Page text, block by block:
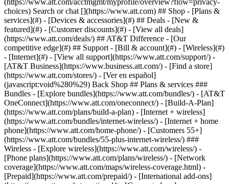
Search or chat [](https://www.att.com) ## Shop - [Plans &
services](#) - [Devices & accessories](#) ## Deals - [New &
featured](#) - [Customer discounts](#) - [View all deals]
(https://www.att.com/deals/) ## AT&T Difference - [Our
competitive edge](#) ## Support - [Bill & account](#) - [Wireless](#)
- [Internet](#) - [View all support](https://www.att.com/support/) -
[AT&T Business](https://www.business.att.com/) - [Find a store]
(https://www.att.com/stores/) - [Ver en español]
(javascript:void%280%29) Back Shop ## Plans & services ###
Bundles - [Explore bundles](https://www.att.com/bundles/) - [AT&T
OneConnect](https://www.att.com/oneconnect/) - [Build-A-Plan]
(https://www.att.com/plans/build-a-plan) - [Internet + wireless]
(https://www.att.com/bundles/internet-wireless/) - [Internet + home
phone](https://www.att.com/home-phone/) - [Customers 55+]
(https://www.att.com/bundles/55-plus-internet-wireless/) ###
Wireless - [Explore wireless](https://www.att.com/wireless/) -
[Phone plans](https://www.att.com/plans/wireless/) - [Network
coverage](https://www.att.com/maps/wireless-coverage.html) -
[Prepaid](https://www.att.com/prepaid/) - [International add-ons]